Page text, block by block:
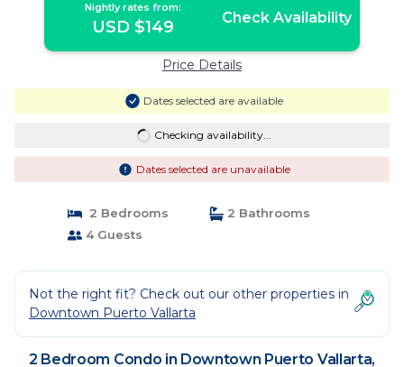
Nightly rates from:
USD $149 Check Availability
Price Details
Dates selected are available
Checking availability...
Dates selected are unavailable
2 Bedrooms
2 Bathrooms
4 Guests
Not the right fit? Check out our other properties in
Downtown Puerto Vallarta
2 Bedroom Condo in Downtown Puerto Vallarta,